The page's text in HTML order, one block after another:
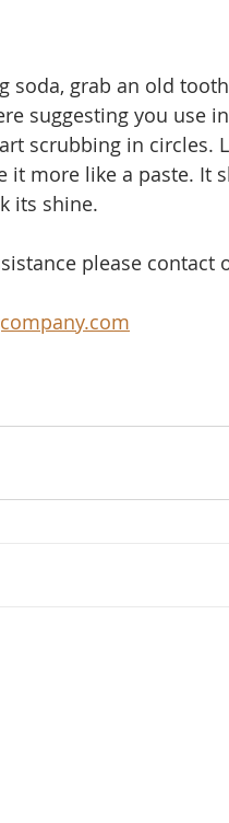
soda, grab an old
suggesting you use
scrubbing in circles.
it more like a paste. It
its shine.
please contact